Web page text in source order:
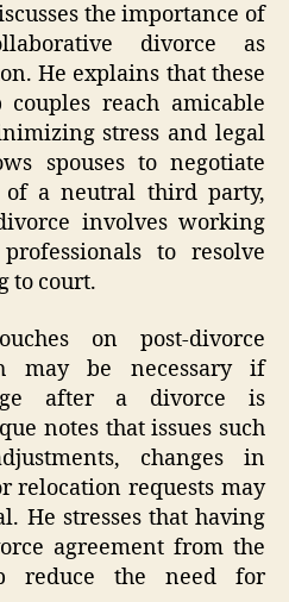
the importance of
divorce as
He explains that these
couples reach amicable
stress and legal
spouses to negotiate
a neutral third party,
involves working
to resolve
to court.
on post-divorce
may be necessary if
after a divorce is
notes that issues such
changes in
relocation requests may
He stresses that having
agreement from the
reduce the need for